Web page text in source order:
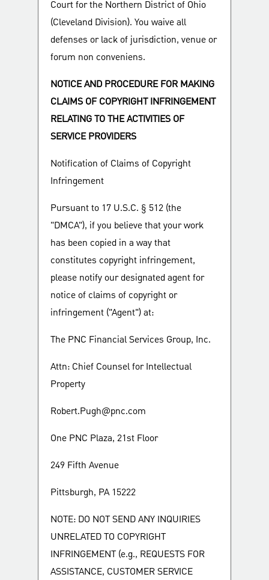
Court for the Northern District of Ohio
(Cleveland Division). You waive all
defenses or lack of jurisdiction, venue or
forum non conveniens.
NOTICE AND PROCEDURE FOR MAKING
CLAIMS OF COPYRIGHT INFRINGEMENT
RELATING TO THE ACTIVITIES OF
SERVICE PROVIDERS
Notification of Claims of Copyright
Infringement
Pursuant to 17 U.S.C. § 512 (the
"DMCA"), if you believe that your work
has been copied in a way that
constitutes copyright infringement,
please notify our designated agent for
notice of claims of copyright or
infringement ("Agent") at:
The PNC Financial Services Group, Inc.
Attn: Chief Counsel for Intellectual
Property
Robert.Pugh@pnc.com
One PNC Plaza, 21st Floor
249 Fifth Avenue
Pittsburgh, PA 15222
NOTE: DO NOT SEND ANY INQUIRIES
UNRELATED TO COPYRIGHT
INFRINGEMENT (e.g., REQUESTS FOR
ASSISTANCE, CUSTOMER SERVICE